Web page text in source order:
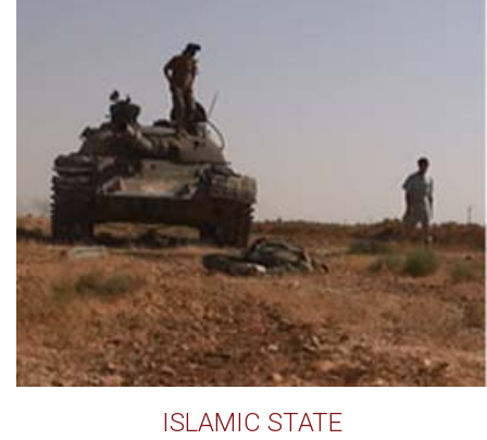
ISLAMIC STATE